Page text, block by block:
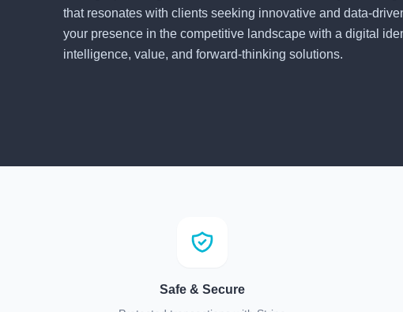
that resonates with clients seeking innovative and data-
your presence in the competitive landscape with a digital
intelligence, value, and forward-thinking solutions.
Safe & Secure